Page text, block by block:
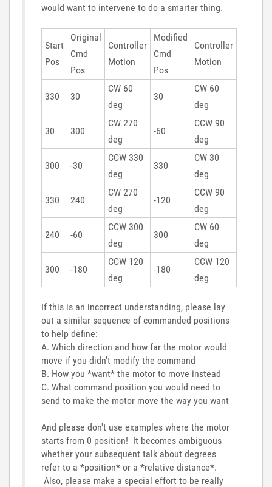
would want to intervene to do a smarter thing.
Start
Pos
Original
Cmd
Pos
Controller
Motion
Modified
Cmd
Pos
Controller
Motion
330 30
CW 60
deg
30
CW 60
deg
30 300
CW 270
deg
-60
CCW 90
deg
300 -30
CCW 330
deg
330
CW 30
deg
330 240
CW 270
deg
-120
CCW 90
deg
240 -60
CCW 300
deg
300
CW 60
deg
300 -180
CCW 120
deg
-180
CCW 120
deg
If this is an incorrect understanding, please lay
out a similar sequence of commanded positions
to help define:
A. Which direction and how far the motor would
move if you didn't modify the command
B. How you *want* the motor to move instead
C. What command position you would need to
send to make the motor move the way you want
And please don't use examples where the motor
starts from 0 position! It becomes ambiguous
whether your subsequent talk about degrees
refer to a *position* or a *relative distance*.
Also, please make a special effort to be really